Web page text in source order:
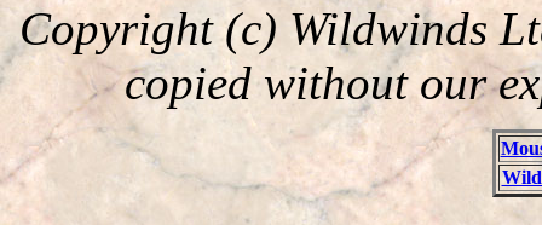
Copyright (c) Wildwinds
copied without our